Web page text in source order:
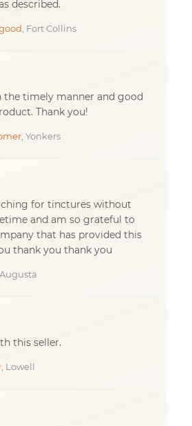
described.
, Fort Collins
the timely manner and good
Thank you!
, Yonkers
for tinctures without
and am so grateful to
that has provided this
thank you thank you
, Augusta
this seller.
, Lowell